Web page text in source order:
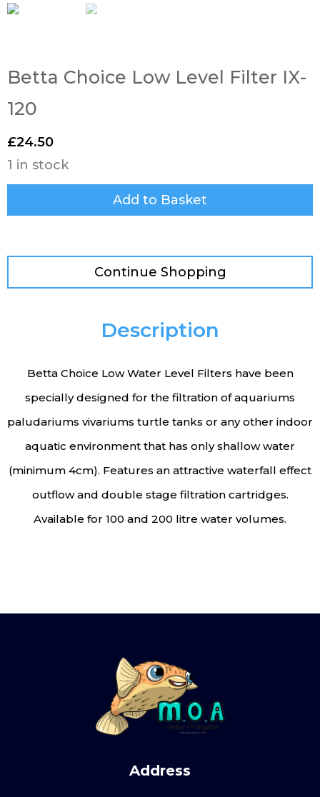
Betta Choice Low Level Filter IX-
120
£24.50
1 in stock
Add to Basket
Continue Shopping
Description
Betta Choice Low Water Level Filters have been
specially designed for the filtration of aquariums
paludariums vivariums turtle tanks or any other indoor
aquatic environment that has only shallow water
(minimum 4cm). Features an attractive waterfall effect
outflow and double stage filtration cartridges.
Available for 100 and 200 litre water volumes.
Address